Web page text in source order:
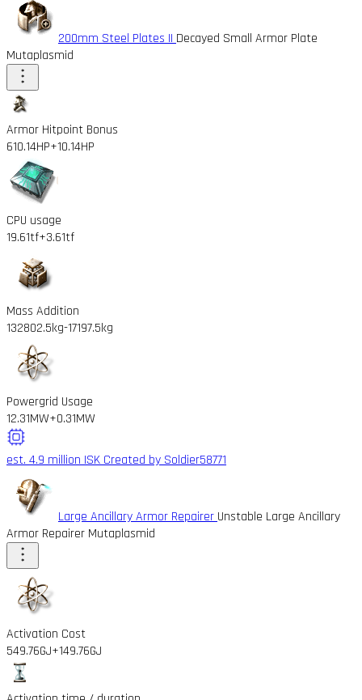
200mm Steel Plates II Decayed Small Armor Plate
Mutaplasmid
Armor Hitpoint Bonus
610.14HP+10.14HP
CPU usage
19.61tf+3.61tf
Mass Addition
132802.5kg-17197.5kg
Powergrid Usage
12.31MW+0.31MW
est. 4.9 million ISK Created by Soldier58771
Large Ancillary Armor Repairer Unstable Large Ancillary
Armor Repairer Mutaplasmid
Activation Cost
549.76GJ+149.76GJ